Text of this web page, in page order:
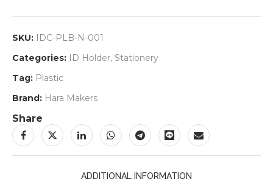
SKU: IDC-PLB-N-001
Categories: ID Holder, Stationery
Tag: Plastic
Brand: Hara Makers
Share
ADDITIONAL INFORMATION